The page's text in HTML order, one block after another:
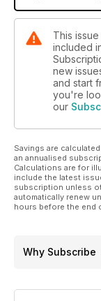
This
included
new
and start
you're
our
Savings are
an annualised
Calculations are for
include the latest
subscription unless
automatically renew
hours before the end
Why Subscribe